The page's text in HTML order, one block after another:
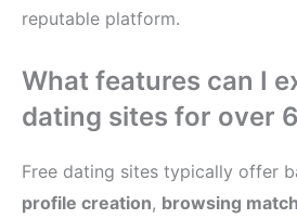
reputable platform.
What features can I
dating sites for over
Free dating sites typically offer
profile creation, browsing